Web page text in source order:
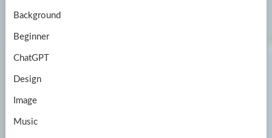
Background
Beginner
ChatGPT
Design
Image
Music